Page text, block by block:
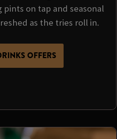
on tap and seasonal
as the tries roll in.
OFFERS